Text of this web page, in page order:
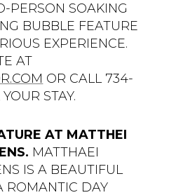
PERSON SOAKING
BUBBLE FEATURE
EXPERIENCE.
AT
OR CALL 734-
STAY.
AT MATTHEI
MATTHAEI
IS A BEAUTIFUL
ROMANTIC DAY